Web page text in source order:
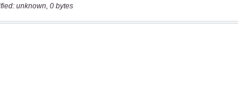
unknown, 0 bytes